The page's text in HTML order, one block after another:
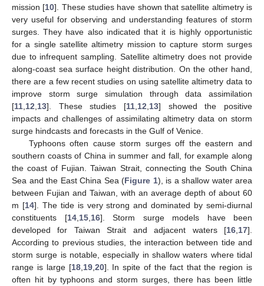
mission [10]. These studies have shown that satellite altimetry is
very useful for observing and understanding features of storm
surges. They have also indicated that it is highly opportunistic
for a single satellite altimetry mission to capture storm surges
due to infrequent sampling. Satellite altimetry does not provide
along-coast sea surface height distribution. On the other hand,
there are a few recent studies on using satellite altimetry data to
improve storm surge simulation through data assimilation
[11 12 13]. These studies [11 12 13] showed the positive
impacts and challenges of assimilating altimetry data on storm
surge hindcasts and forecasts in the Gulf of Venice.
Typhoons often cause storm surges off the eastern and
southern coasts of China in summer and fall, for example along
the coast of Fujian. Taiwan Strait, connecting the South China
Sea and the East China Sea (Figure 1), is a shallow water area
between Fujian and Taiwan, with an average depth of about 60
m [14]. The tide is very strong and dominated by semi-diurnal
constituents [14, 15, 16]. Storm surge models have been
developed for Taiwan Strait and adjacent waters [16 17].
According to previous studies, the interaction between tide and
storm surge is notable, especially in shallow waters where tidal
range is large [18, 19, 20]. In spite of the fact that the region is
often hit by typhoons and storm surges, there has been little